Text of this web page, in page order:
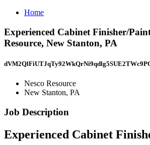
Home
Experienced Cabinet Finisher/
Resource, New Stanton, PA
Nesco Resource
New Stanton, PA
Job Description
Experienced Cabinet